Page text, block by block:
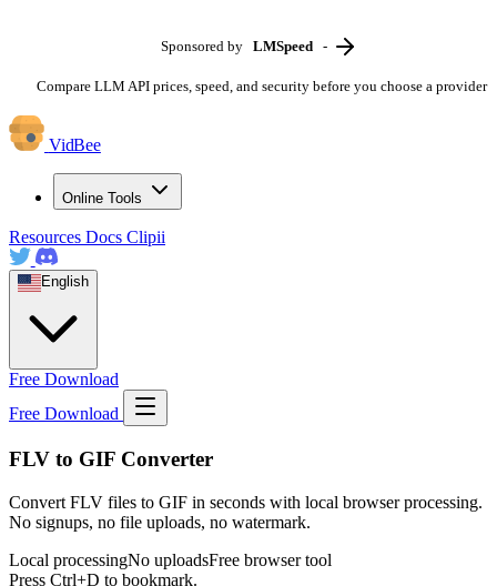
Sponsored by LMSpeed -
Compare LLM API prices, speed, and security before you choose a provider
VidBee
Online Tools
Resources Docs Clipii
English
Free Download
Free Download
FLV to GIF Converter
Convert FLV files to GIF in seconds with local browser processing.
No signups, no file uploads, no watermark.
Local processingNo uploadsFree browser tool
Press Ctrl+D to bookmark.